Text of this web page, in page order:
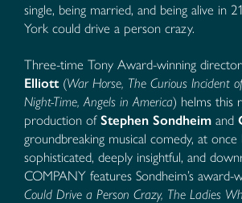
single, being married, and being alive in
York could drive a person crazy.
Three-time Tony Award-winning director
Elliott(War Horse, The Curious Incident
Night-Time, Angels in America) helms this
production of Stephen Sondheim and
groundbreaking musical comedy, at once
sophisticated, deeply insightful, and
COMPANY features Sondheim’s award-
Could Drive a Person Crazy, The Ladies